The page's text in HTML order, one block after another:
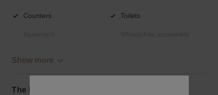
Counters Toilets
Show more
The local area